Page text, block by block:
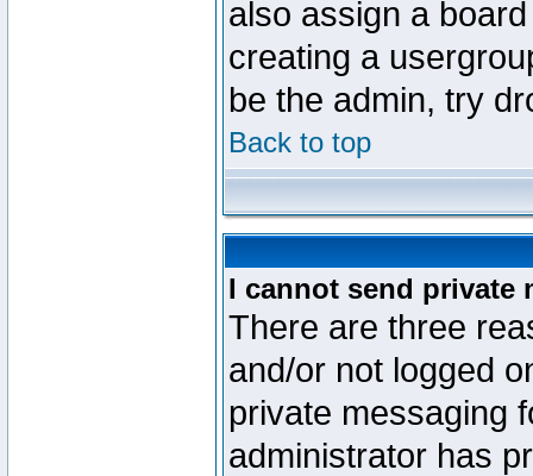
also assign a
creating a
be the admin, try
Back to top
I cannot send private
There are three
and/or not logged
private messaging
administrator has